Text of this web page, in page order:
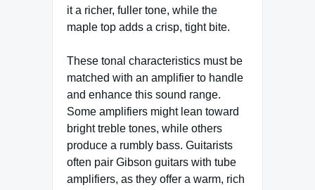
it a richer, fuller tone, while the
maple top adds a crisp, tight bite.
These tonal characteristics must be
matched with an amplifier to handle
and enhance this sound range.
Some amplifiers might lean toward
bright treble tones, while others
produce a rumbly bass. Guitarists
often pair Gibson guitars with tube
amplifiers, as they offer a warm, rich